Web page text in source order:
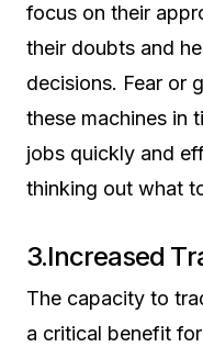
focus on their
their doubts and
decisions. Fear or
these machines in
jobs quickly and
thinking out what
3.Increased
The capacity to
a critical benefit